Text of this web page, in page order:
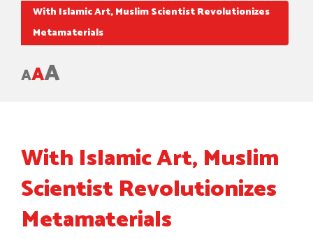
With Islamic Art, Muslim Scientist Revolutionizes
Metamaterials
AAA
With Islamic Art, Muslim
Scientist Revolutionizes
Metamaterials